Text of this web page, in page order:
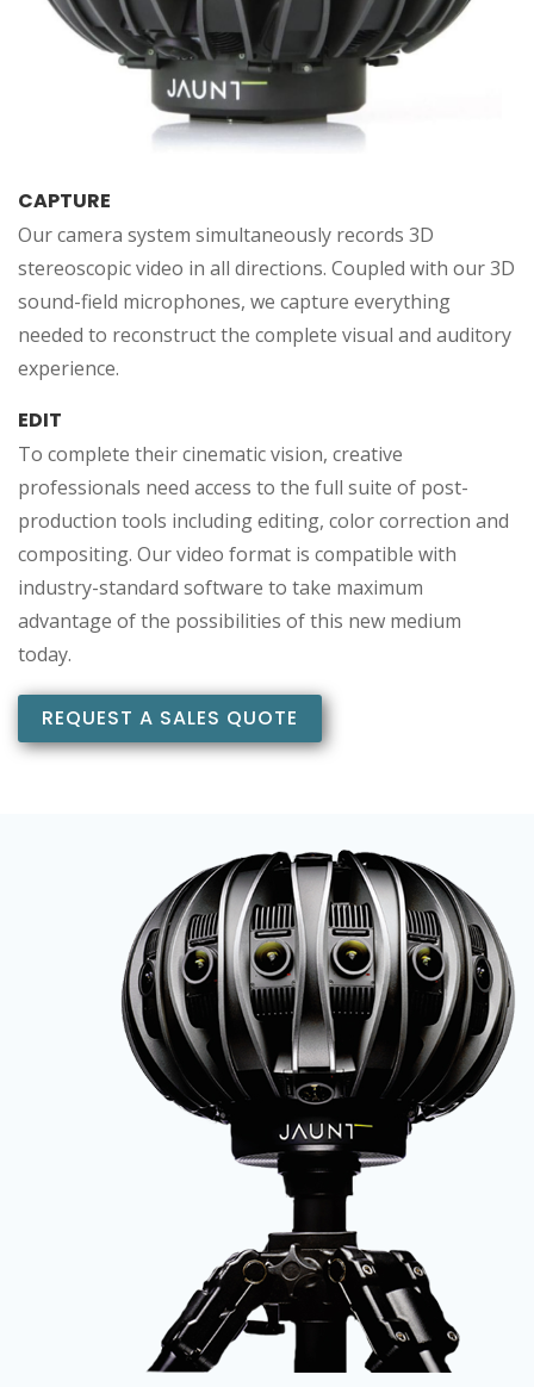
CAPTURE
Our camera system simultaneously records 3D
stereoscopic video in all directions. Coupled with our 3D
sound-field microphones, we capture everything
needed to reconstruct the complete visual and auditory
experience.
EDIT
To complete their cinematic vision, creative
professionals need access to the full suite of post-
production tools including editing, color correction and
compositing. Our video format is compatible with
industry-standard software to take maximum
advantage of the possibilities of this new medium
today.
REQUEST A SALES QUOTE